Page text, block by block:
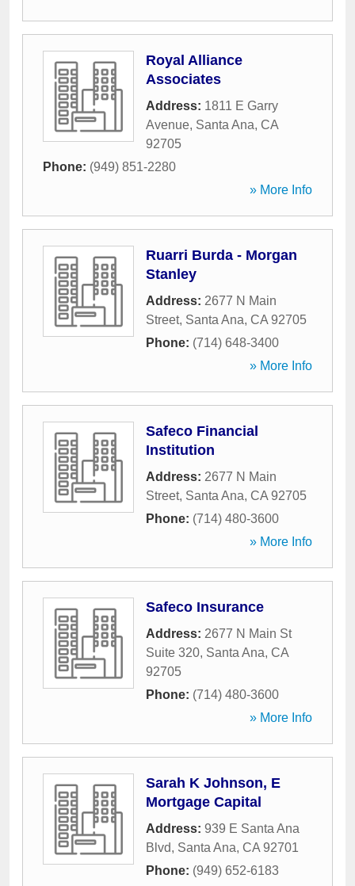
Royal Alliance
Associates
Address: 1811 E Garry
Avenue, Santa Ana, CA
92705
Phone: (949) 851-2280
» More Info
Ruarri Burda - Morgan
Stanley
Address: 2677 N Main
Street, Santa Ana, CA 92705
Phone: (714) 648-3400
» More Info
Safeco Financial
Institution
Address: 2677 N Main
Street, Santa Ana, CA 92705
Phone: (714) 480-3600
» More Info
Safeco Insurance
Address: 2677 N Main St
Suite 320, Santa Ana, CA
92705
Phone: (714) 480-3600
» More Info
Sarah K Johnson, E
Mortgage Capital
Address: 939 E Santa Ana
Blvd, Santa Ana, CA 92701
Phone: (949) 652-6183